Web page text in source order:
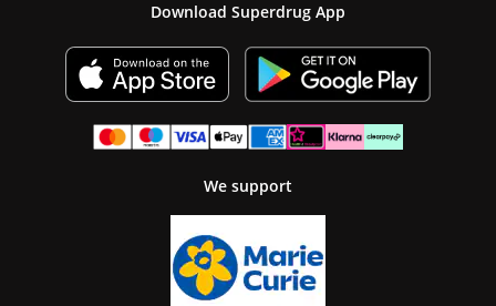
Download Superdrug App
We support